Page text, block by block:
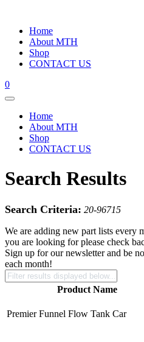
Home
About MTH
Shop
CONTACT US
0
Home
About MTH
Shop
CONTACT US
Search Results
Search Criteria: 20-96715
We are adding new part lists every
you are looking for please check
Sign up for our newsletter and be
each month!
Product Name
Premier Funnel Flow Tank Car